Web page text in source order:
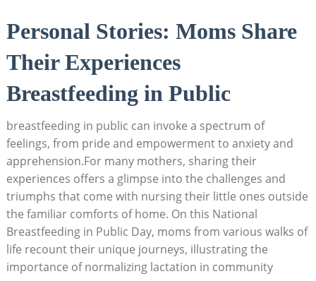
Personal Stories: Moms Share
Their Experiences
Breastfeeding in Public
breastfeeding in public can invoke a spectrum of
feelings, from pride and empowerment to anxiety and
apprehension.For many mothers, sharing their
experiences offers a glimpse into the challenges and
triumphs that come with nursing their little ones outside
the familiar comforts of home. On this National
Breastfeeding in Public Day, moms from various walks of
life recount their unique journeys, illustrating the
importance of normalizing lactation in community